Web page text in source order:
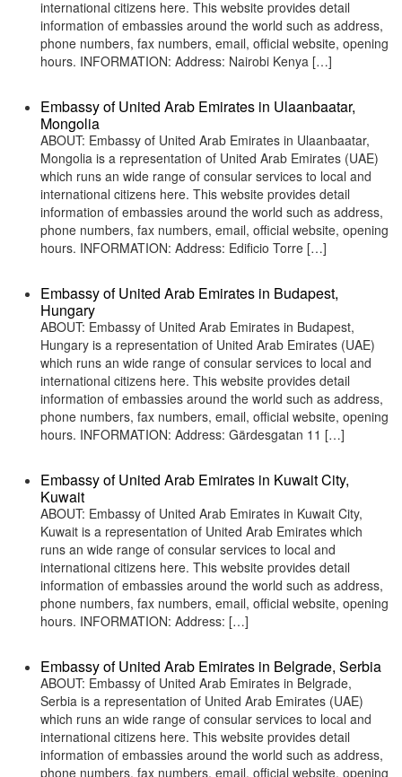
international citizens here. This website provides detail
information of embassies around the world such as address,
phone numbers, fax numbers, email, official website, opening
hours. INFORMATION: Address: Nairobi Kenya […]
Embassy of United Arab Emirates in Ulaanbaatar,
Mongolia
ABOUT: Embassy of United Arab Emirates in Ulaanbaatar,
Mongolia is a representation of United Arab Emirates (UAE)
which runs an wide range of consular services to local and
international citizens here. This website provides detail
information of embassies around the world such as address,
phone numbers, fax numbers, email, official website, opening
hours. INFORMATION: Address: Edificio Torre […]
Embassy of United Arab Emirates in Budapest,
Hungary
ABOUT: Embassy of United Arab Emirates in Budapest,
Hungary is a representation of United Arab Emirates (UAE)
which runs an wide range of consular services to local and
international citizens here. This website provides detail
information of embassies around the world such as address,
phone numbers, fax numbers, email, official website, opening
hours. INFORMATION: Address: Gärdesgatan 11 […]
Embassy of United Arab Emirates in Kuwait City,
Kuwait
ABOUT: Embassy of United Arab Emirates in Kuwait City,
Kuwait is a representation of United Arab Emirates which
runs an wide range of consular services to local and
international citizens here. This website provides detail
information of embassies around the world such as address,
phone numbers, fax numbers, email, official website, opening
hours. INFORMATION: Address: […]
Embassy of United Arab Emirates in Belgrade, Serbia
ABOUT: Embassy of United Arab Emirates in Belgrade,
Serbia is a representation of United Arab Emirates (UAE)
which runs an wide range of consular services to local and
international citizens here. This website provides detail
information of embassies around the world such as address,
phone numbers, fax numbers, email, official website, opening